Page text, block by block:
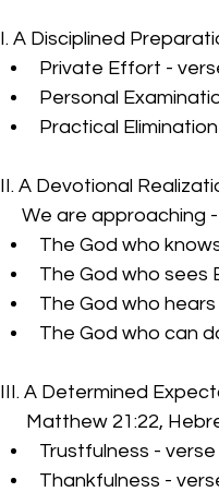
I. A Disciplined
Private Effort -
Personal
Practical
II. A Devotional
We are approaching -
The God who
The God who sees
The God who
The God who can
III. A Determined
Matthew 21:22,
Trustfulness - verse
Thankfulness -